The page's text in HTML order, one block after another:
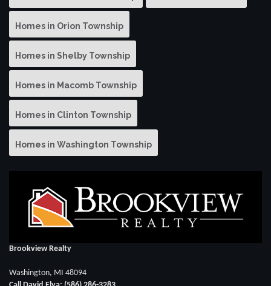
Homes in Orion Township
Homes in Shelby Township
Homes in Macomb Township
Homes in Clinton Township
Homes in Washington Township
Brookview Realty
Washington, MI 48094